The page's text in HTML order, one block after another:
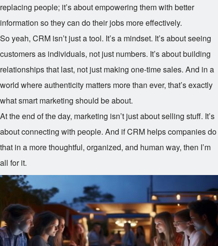
replacing people; it’s about empowering them with better
information so they can do their jobs more effectively.
So yeah, CRM isn’t just a tool. It’s a mindset. It’s about seeing
customers as individuals, not just numbers. It’s about building
relationships that last, not just making one-time sales. And in a
world where authenticity matters more than ever, that’s exactly
what smart marketing should be about.
At the end of the day, marketing isn’t just about selling stuff. It’s
about connecting with people. And if CRM helps companies do
that in a more thoughtful, organized, and human way, then I’m
all for it.